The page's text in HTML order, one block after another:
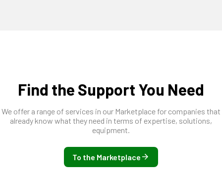
Find the Support You Need
We offer a range of services in our Marketplace for companies that
already know what they need in terms of expertise, solutions,
equipment.
To the Marketplace